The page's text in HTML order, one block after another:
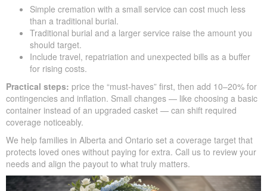
Simple cremation with a small service can cost much less
than a traditional burial.
Traditional burial and a larger service raise the amount you
should target.
Include travel, repatriation and unexpected bills as a buffer
for rising costs.
Practical steps: price the “must-haves” first, then add 10–20% for
contingencies and inflation. Small changes — like choosing a basic
container instead of an upgraded casket — can shift required
coverage noticeably.
We help families in Alberta and Ontario set a coverage target that
protects loved ones without paying for extra. Call us to review your
needs and align the payout to what truly matters.